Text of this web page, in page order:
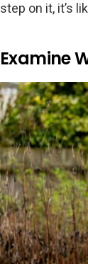
step on it, it’s
Examine